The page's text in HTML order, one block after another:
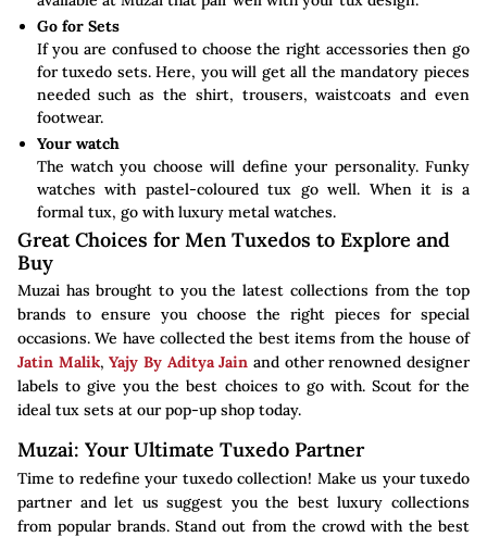
Go for Sets
If you are confused to choose the right accessories then go
for tuxedo sets. Here, you will get all the mandatory pieces
needed such as the shirt, trousers, waistcoats and even
footwear.
Your watch
The watch you choose will define your personality. Funky
watches with pastel-coloured tux go well. When it is a
formal tux, go with luxury metal watches.
Great Choices for Men Tuxedos to Explore and
Buy
Muzai has brought to you the latest collections from the top
brands to ensure you choose the right pieces for special
occasions. We have collected the best items from the house of
Jatin Malik,Yajy By Aditya Jain and other renowned designer
labels to give you the best choices to go with. Scout for the
ideal tux sets at our pop-up shop today.
Muzai: Your Ultimate Tuxedo Partner
Time to redefine your tuxedo collection! Make us your tuxedo
partner and let us suggest you the best luxury collections
from popular brands. Stand out from the crowd with the best